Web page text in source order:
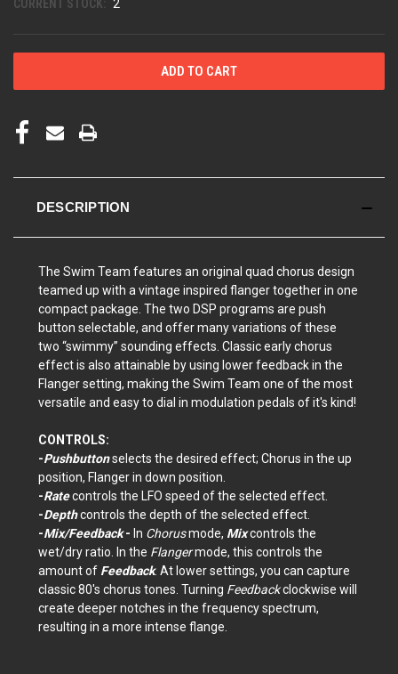
CURRENT STOCK: 2
DESCRIPTION
The Swim Team features an original quad chorus design
teamed up with a vintage inspired flanger together in one
compact package. The two DSP programs are push
button selectable, and offer manyvariations of these
two “swimmy” sounding effects. Classic early chorus
effect is also attainable by using lower feedback in the
Flanger setting, making the Swim Team one of the most
versatile and easy to dial in modulation pedals of it's kind!
CONTROLS:
-Pushbuttonselects the desired effect; Chorus in the up
position, Flanger in down position.
-Ratecontrols the LFO speed of the selected effect.
-Depthcontrols the depth of the selected effect.
-Mix/Feedback- In Chorusmode, Mixcontrols the
wet/dry ratio. In the Flangermode, this controls the
amount of Feedback. At lower settings, you can capture
classic 80's chorus tones. Turning Feedbackclockwise will
create deeper notches in the frequency spectrum,
resulting in a more intense flange.